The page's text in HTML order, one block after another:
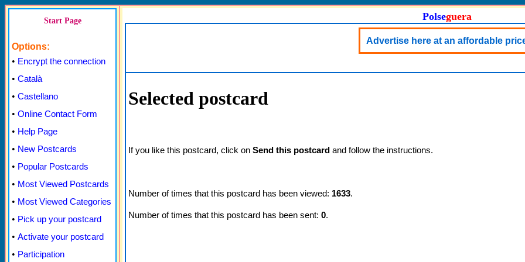
Start Page
Options:
• Encrypt the connection
• Català
• Castellano
• Online Contact Form
• Help Page
• New Postcards
• Popular Postcards
• Most Viewed Postcards
• Most Viewed Categories
• Pick up your postcard
• Activate your postcard
• Participation
Polseguera
Advertise here at an affordable
Selected postcard
If you like this postcard, click on Send this postcard and follow the instructions.
Number of times that this postcard has been viewed: 1633.
Number of times that this postcard has been sent: 0.